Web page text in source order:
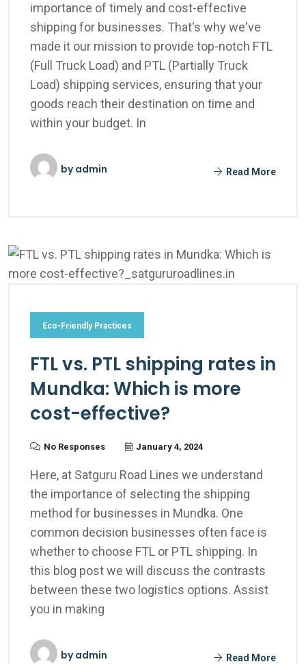
importance of timely and cost-effective
shipping for businesses. That's why we've
made it our mission to provide top-notch FTL
(Full Truck Load) and PTL (Partially Truck
Load) shipping services, ensuring that your
goods reach their destination on time and
within your budget. In
byadmin Read More
Eco-Friendly Practices
FTL vs. PTL shipping rates in
Mundka: Which is more
cost-effective?
No Responses January 4, 2024
Here, at Satguru Road Lines we understand
the importance of selecting the shipping
method for businesses in Mundka. One
common decision businesses often face is
whether to choose FTL or PTL shipping. In
this blog post we will discuss the contrasts
between these two logistics options. Assist
you in making
byadmin Read More